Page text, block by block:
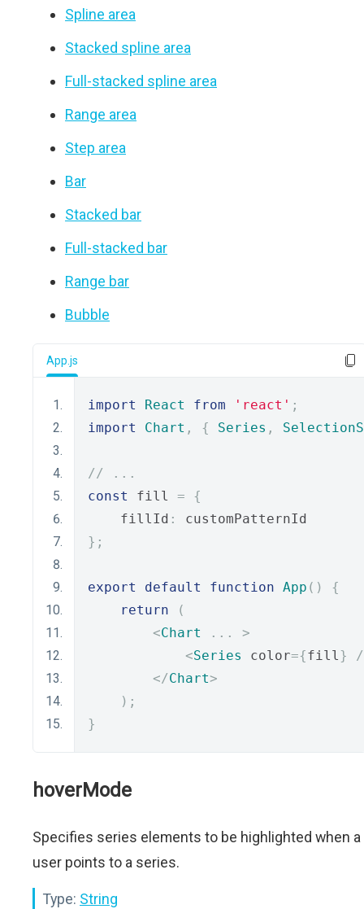
Spline area
Stacked spline area
Full-stacked spline area
Range area
Step area
Bar
Stacked bar
Full-stacked bar
Range bar
Bubble
App.js
import React from 'react' ;
import
Chart , { Series ,
// ...
const
fill =
{
    fillId
:
customPatternId
};
export default function App ()
{
return
(
<Chart ...
>
<Series color={fill}
</Chart>
);
}
hoverMode
Specifies series elements to be highlighted when a
user points to a series.
Type: String